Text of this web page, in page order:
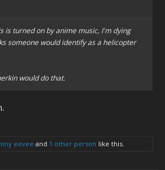
is turned on by anime music, I'm dying
someone would identify as a helicopter
would do that.
eevee and 1 other person like this.